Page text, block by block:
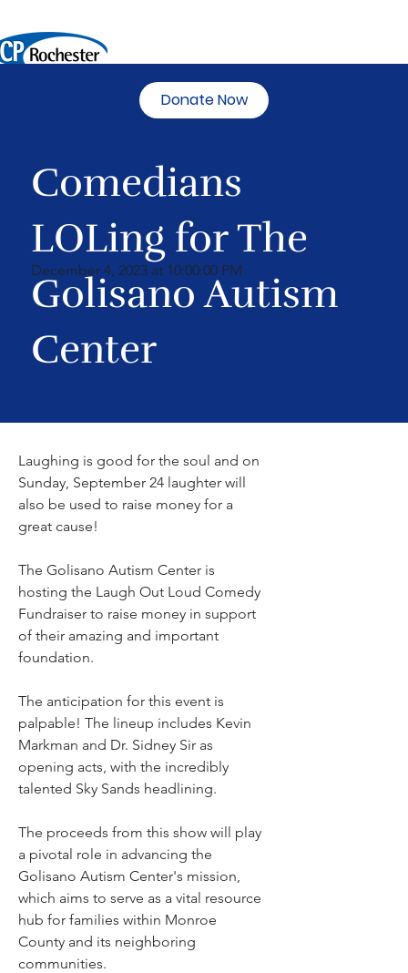
Donate Now
Comedians
LOLing for The
Golisano Autism
Center
December 4, 2023 at 10:00:00 PM
Laughing is good for the soul and on
Sunday, September 24 laughter will
also be used to raise money for a
great cause!
The Golisano Autism Center is
hosting the Laugh Out Loud Comedy
Fundraiser to raise money in support
of their amazing and important
foundation.
The anticipation for this event is
palpable! The lineup includes Kevin
Markman and Dr. Sidney Sir as
opening acts, with the incredibly
talented Sky Sands headlining.
The proceeds from this show will play
a pivotal role in advancing the
Golisano Autism Center's mission,
which aims to serve as a vital resource
hub for families within Monroe
County and its neighboring
communities.